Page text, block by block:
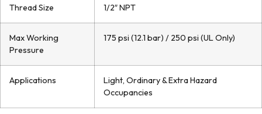
Thread Size 1/2″ NPT
Max Working
Pressure
175 psi (12.1 bar) / 250 psi (UL Only)
Applications
Light, Ordinary & Extra Hazard
Occupancies